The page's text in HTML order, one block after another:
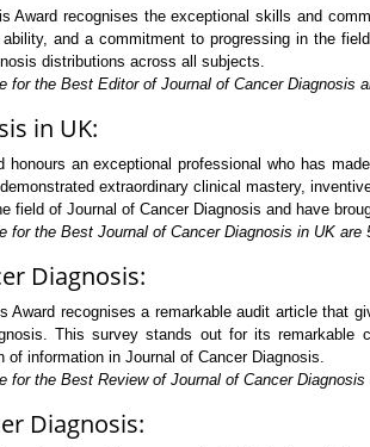
Award recognises the exceptional skills and
and a commitment to progressing in the
distributions across all subjects.
for the Best Editor of Journal of Cancer Diagnosis
in UK:
honours an exceptional professional who has
extraordinary clinical mastery,
field of Journal of Cancer Diagnosis and have
for the Best Journal of Cancer Diagnosis in UK are
Diagnosis:
Award recognises a remarkable audit article that
This survey stands out for its
information in Journal of Cancer Diagnosis.
for the Best Review of Journal of Cancer
Diagnosis: